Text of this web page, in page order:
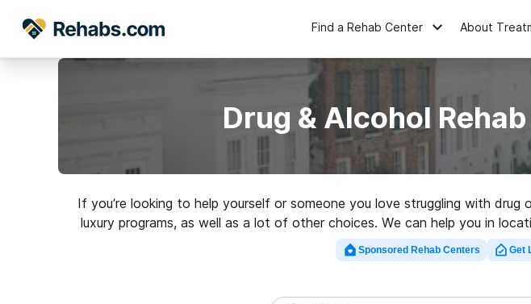
Find a Rehab Center About
Drug & Alcohol
If you’re looking to help yourself or someone you love struggling with
luxury programs, as well as a lot of other choices. We can help you in
perfect rehabilitation center in Ulmer
Sponsored Rehab Centers Get